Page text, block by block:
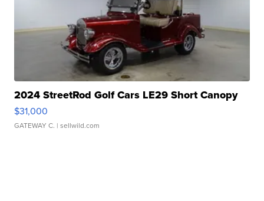
2024 StreetRod Golf Cars LE29 Short Canopy
$31,000
GATEWAY C. | sellwild.com